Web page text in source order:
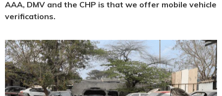
AAA, DMV and the CHP is that we offer mobile vehicle
verifications.